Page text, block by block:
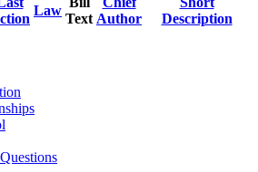
Law
Text Author
Description